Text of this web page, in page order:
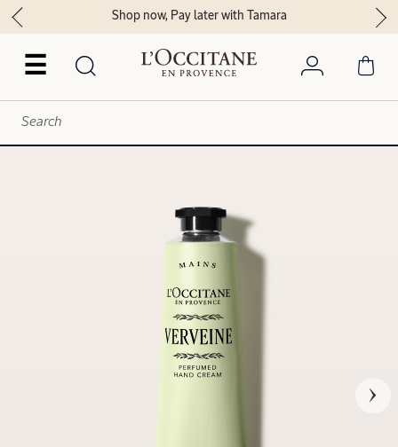
☰
Shop now, Pay later with Tamara